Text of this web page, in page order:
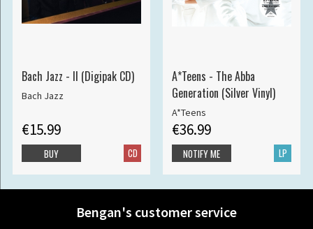
Bach Jazz - II (Digipak CD)
Bach Jazz
€15.99
CD
BUY
A*Teens - The Abba
Generation (Silver Vinyl)
A*Teens
€36.99
LP
NOTIFY ME
Bengan's customer service